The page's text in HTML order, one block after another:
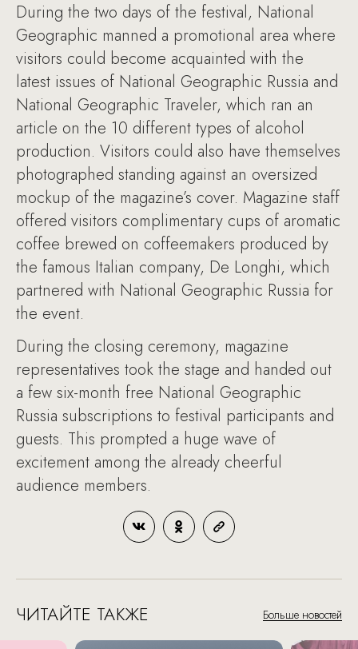
During the two days of the festival, National
Geographic manned a promotional area where
visitors could become acquainted with the
latest issues of National Geographic Russia and
National Geographic Traveler, which ran an
article on the 10 different types of alcohol
production. Visitors could also have themselves
photographed standing against an oversized
mockup of the magazine’s cover. Magazine staff
offered visitors complimentary cups of aromatic
coffee brewed on coffeemakers produced by
the famous Italian company, De Longhi, which
partnered with National Geographic Russia for
the event.
During the closing ceremony, magazine
representatives took the stage and handed out
a few six-month free National Geographic
Russia subscriptions to festival participants and
guests. This prompted a huge wave of
excitement among the already cheerful
audience members.
ЧИТАЙТЕ ТАКЖЕ Больше новостей